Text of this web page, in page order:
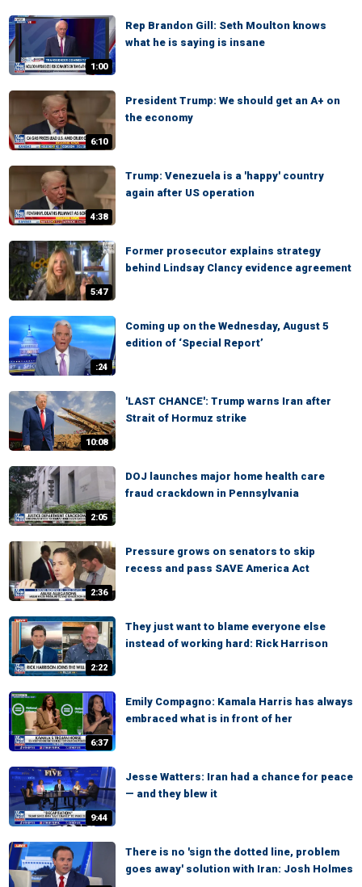
1:00
Rep Brandon Gill: Seth Moulton knows
what he is saying is insane
6:10
President Trump: We should get an A+ on
the economy
4:38
Trump: Venezuela is a 'happy' country
again after US operation
5:47
Former prosecutor explains strategy
behind Lindsay Clancy evidence agreement
:24
Coming up on the Wednesday, August 5
edition of ‘Special Report’
10:08
'LAST CHANCE': Trump warns Iran after
Strait of Hormuz strike
2:05
DOJ launches major home health care
fraud crackdown in Pennsylvania
2:36
Pressure grows on senators to skip
recess and pass SAVE America Act
2:22
They just want to blame everyone else
instead of working hard: Rick Harrison
6:37
Emily Compagno: Kamala Harris has always
embraced what is in front of her
9:44
Jesse Watters: Iran had a chance for peace
— and they blew it
There is no 'sign the dotted line, problem
goes away' solution with Iran: Josh Holmes